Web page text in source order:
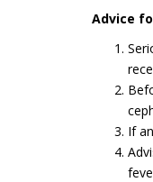
Advice
If